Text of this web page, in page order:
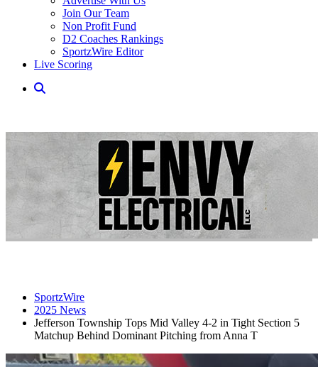
Join Our Team
Non Profit Fund
D2 Coaches Rankings
SportzWire Editor
Live Scoring
SportzWire
2025 News
Jefferson Township Tops Mid Valley 4-2 in Tight Section 5
Matchup Behind Dominant Pitching from Anna T